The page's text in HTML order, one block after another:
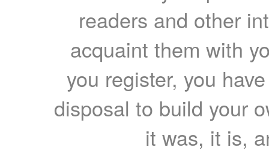
readers and other
acquaint them with
you register, you
disposal to build your
it was, it is,